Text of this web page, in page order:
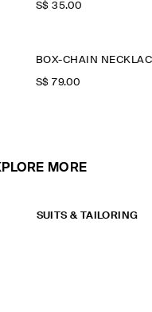
S$‌ 35.00
BOX-CHAIN
S$‌ 79.00
MORE
SUITS & TAILORING